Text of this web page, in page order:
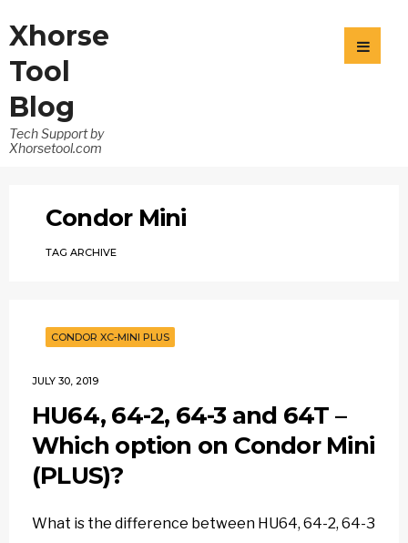
Xhorse
Tool
Blog
Tech Support by
Xhorsetool.com
Condor Mini
TAG ARCHIVE
CONDOR XC-MINI PLUS
JULY 30, 2019
HU64, 64-2, 64-3 and 64T –
Which option on Condor Mini
(PLUS)?
What is the difference between HU64, 64-2, 64-3